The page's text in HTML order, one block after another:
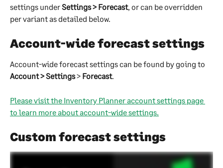
settings under Settings > Forecast, or can be overridden
per variant as detailed below.
Account-wide forecast settings
Account-wide forecast settings can be found by going to
Account > Settings > Forecast.
Please visit the Inventory Planner account settings page
to learn more about account-wide settings.
Custom forecast settings